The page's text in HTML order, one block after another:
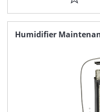
TO
Humidifier